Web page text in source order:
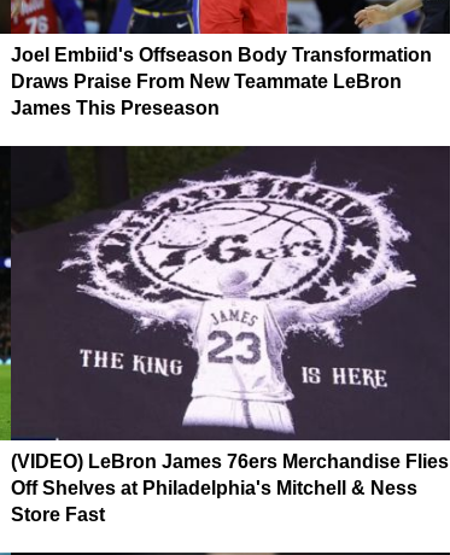
Joel Embiid's Offseason Body Transformation
Draws Praise From New Teammate LeBron
James This Preseason
(VIDEO) LeBron James 76ers Merchandise Flies
Off Shelves at Philadelphia's Mitchell & Ness
Store Fast